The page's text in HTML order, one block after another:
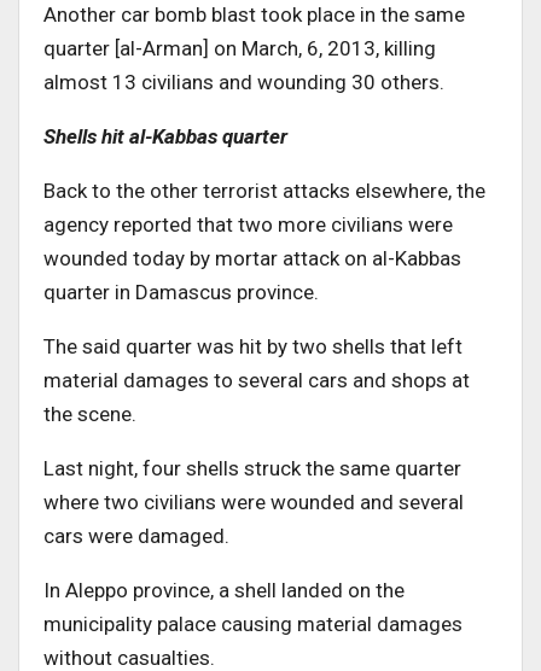
Another car bomb blast took place in the same
quarter [al-Arman] on March, 6, 2013, killing
almost 13 civilians and wounding 30 others.
Shells hit al-Kabbas quarter
Back to the other terrorist attacks elsewhere, the
agency reported that two more civilians were
wounded today by mortar attack on al-Kabbas
quarter in Damascus province.
The said quarter was hit by two shells that left
material damages to several cars and shops at
the scene.
Last night, four shells struck the same quarter
where two civilians were wounded and several
cars were damaged.
In Aleppo province, a shell landed on the
municipality palace causing material damages
without casualties.